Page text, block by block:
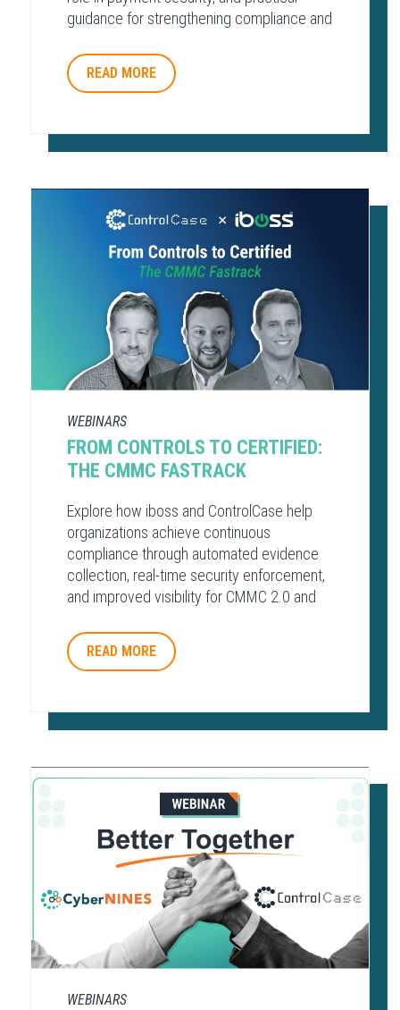
guidance for strengthening compliance and
READ MORE
WEBINARS
FROM CONTROLS TO CERTIFIED:
THE CMMC FASTRACK
Explore how iboss and ControlCase help
organizations achieve continuous
compliance through automated evidence
collection, real-time security enforcement,
and improved visibility for CMMC 2.0 and
READ MORE
WEBINARS